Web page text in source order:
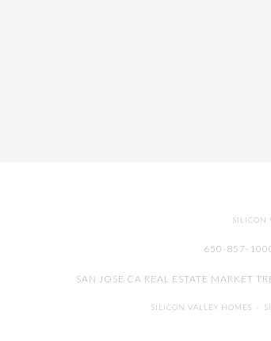
SILICON
650-857-
SAN JOSE CA REAL ESTATE MARKET
SILICON VALLEY HOMES -